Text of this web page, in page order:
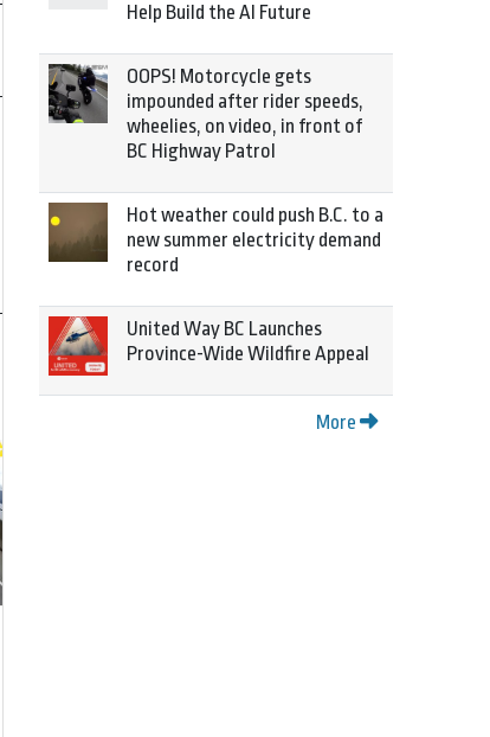
Help Build the AI Future
OOPS! Motorcycle gets
impounded after rider speeds,
wheelies, on video, in front of
BC Highway Patrol
Hot weather could push B.C. to a
new summer electricity demand
record
United Way BC Launches
Province-Wide Wildfire Appeal
More